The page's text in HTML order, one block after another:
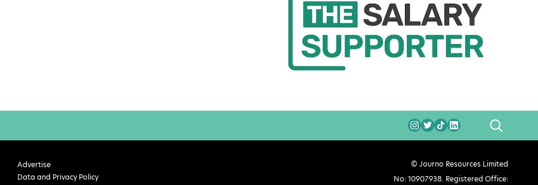
SEARCH
Advertise
Data and Privacy Policy
© Journo Resources Limited
No: 10907938. Registered Office: